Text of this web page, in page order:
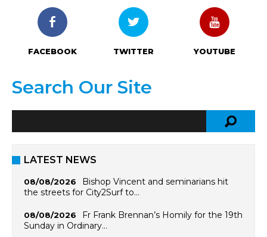
FACEBOOK TWITTER YOUTUBE
Search Our Site
LATEST NEWS
08/08/2026
Bishop Vincent and seminarians hit
the streets for City2Surf to…
08/08/2026
Fr Frank Brennan’s Homily for the 19th
Sunday in Ordinary…